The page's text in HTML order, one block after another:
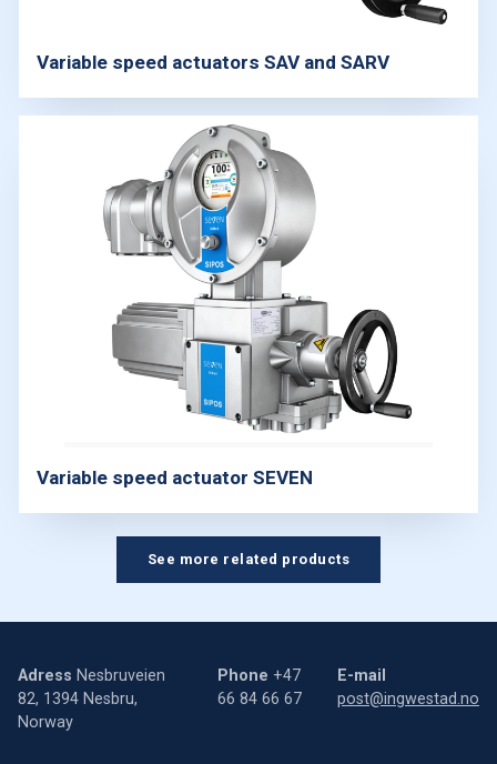
Variable speed actuators SAV and SARV
Variable speed actuator SEVEN
See more related products
Adress Nesbruveien
82, 1394 Nesbru,
Norway
Phone +47
66 84 66 67
E-mail
post@ingwestad.no